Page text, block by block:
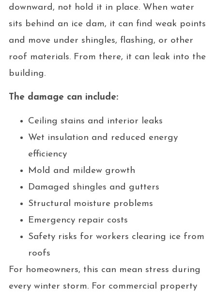
downward, not hold it in place. When water
sits behind an ice dam, it can find weak points
and move under shingles, flashing, or other
roof materials. From there, it can leak into the
building.
The damage can include:
Ceiling stains and interior leaks
Wet insulation and reduced energy
efficiency
Mold and mildew growth
Damaged shingles and gutters
Structural moisture problems
Emergency repair costs
Safety risks for workers clearing ice from
roofs
For homeowners, this can mean stress during
every winter storm. For commercial property